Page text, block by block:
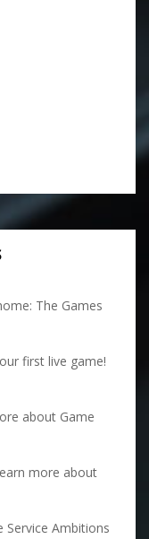
The Games
first live game!
about Game
more about
Service Ambitions